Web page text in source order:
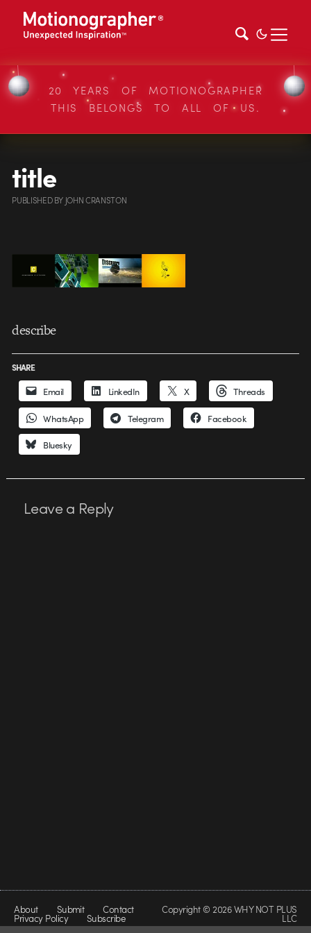
20 YEARS OF MOTIONOGRAPHER
THIS BELONGS TO ALL OF US.
title
PUBLISHEDBY JOHN CRANSTON
describe
SHARE
Email LinkedIn X Threads
WhatsApp Telegram Facebook
Bluesky
Leave a Reply
About Submit Contact
Privacy Policy Subscribe
Copyright © 2026 WHY NOT PLUS
LLC